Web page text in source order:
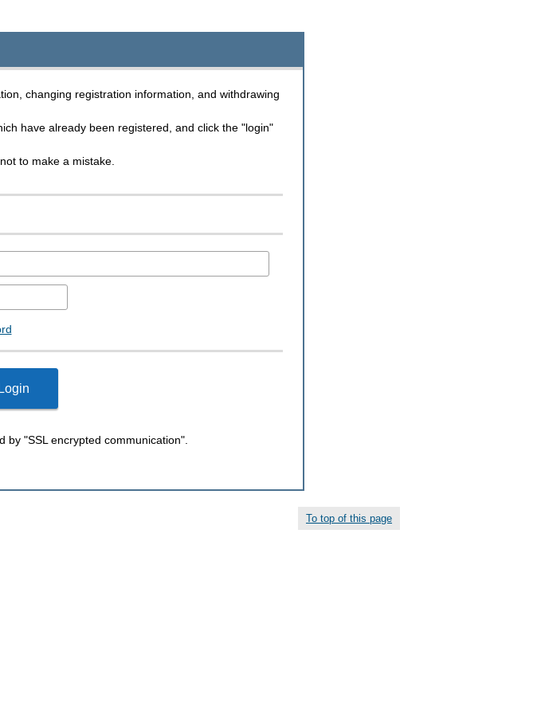
changing registration information, and withdrawing
have already been registered, and click the "login"
to make a mistake.
by "SSL encrypted communication".
To top of this page